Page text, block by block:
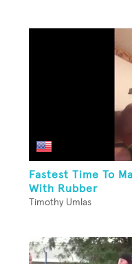
Fastest Time To
With Rubber
Timothy Umlas